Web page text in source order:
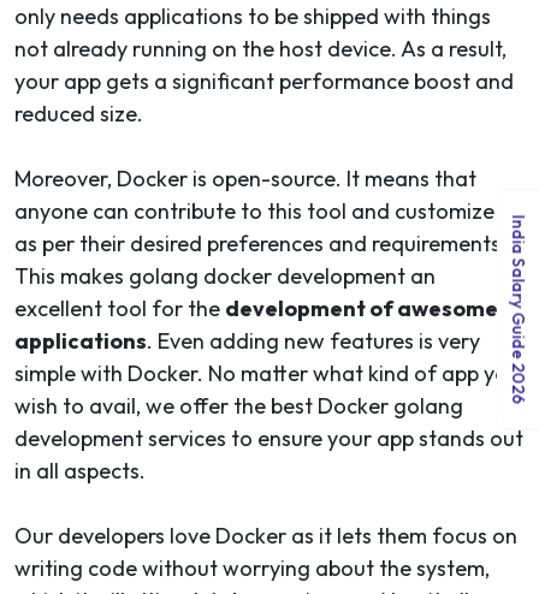
only needs applications to be shipped with things
not already running on the host device. As a result,
your app gets a significant performance boost and
reduced size.
Moreover, Docker is open-source. It means that
anyone can contribute to this tool and customize it
as per their desired preferences and requirements.
This makes golang docker development an
excellent tool for the development of awesome
applications. Even adding new features is very
simple with Docker. No matter what kind of app you
wish to avail, we offer the best Docker golang
development services to ensure your app stands out
in all aspects.
Our developers love Docker as it lets them focus on
writing code without worrying about the system,
India Salary Guide 2026